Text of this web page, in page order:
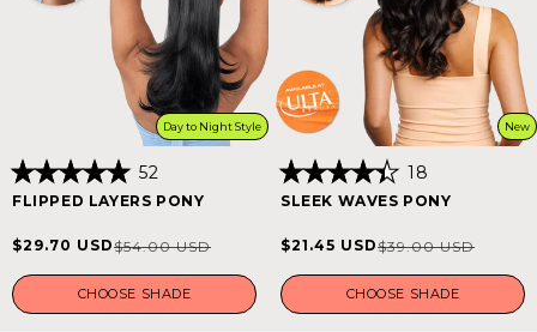
Day to Night Style
Rated
5.0
of
5
stars
52
FLIPPED LAYERS PONY
Sale
price
$29.70 USDRegular
price
$54.00 USD
CHOOSE SHADE
New
Rated
4.4
of
5
stars
18
SLEEK WAVES PONY
Sale
price
$21.45 USDRegular
price
$39.00 USD
CHOOSE SHADE